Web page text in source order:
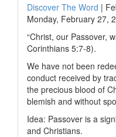
Discover The Word |
Monday, February 27,
“Christ, our Passover,
Corinthians 5:7-8).
We have not been
conduct received by
the precious blood of
blemish and without
Idea: Passover is a
and Christians.